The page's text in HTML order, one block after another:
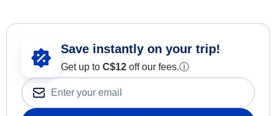
Save instantly on your trip!
Get up to C$12 off our fees.ⓘ